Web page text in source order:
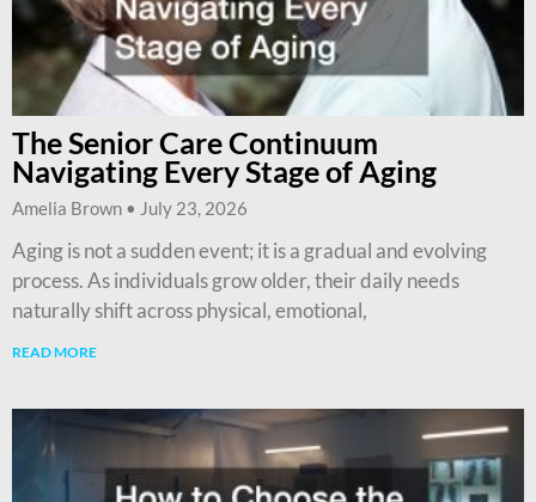
The Senior Care Continuum
Navigating Every Stage of Aging
Amelia Brown July 23, 2026
Aging is not a sudden event; it is a gradual and evolving
process. As individuals grow older, their daily needs
naturally shift across physical, emotional,
READ MORE